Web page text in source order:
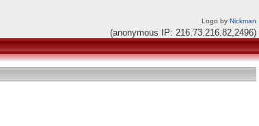
Logo by Nickman
(anonymous IP: 216.73.216.82,2496)